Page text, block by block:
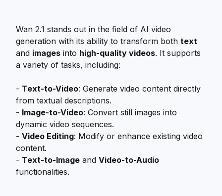
Wan 2.1 stands out in the field of AI video
generation with its ability to transform both text
and images into high-quality videos. It supports
a variety of tasks, including:
- Text-to-Video: Generate video content directly
from textual descriptions.
- Image-to-Video: Convert still images into
dynamic video sequences.
- Video Editing: Modify or enhance existing video
content.
- Text-to-Image and Video-to-Audio
functionalities.